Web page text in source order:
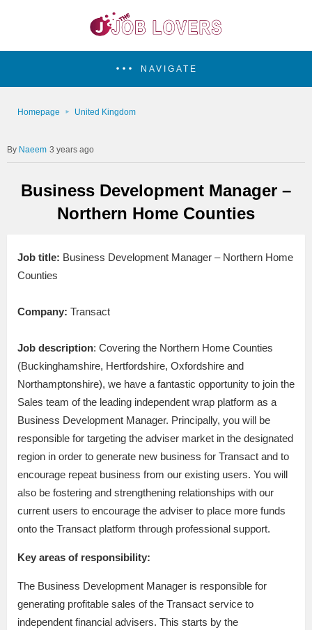
NAVIGATE
Homepage United Kingdom
Naeem 3 years ago
Business Development Manager –
Northern Home Counties
Job title: Business Development Manager – Northern Home
Counties
Company: Transact
Job description: Covering the Northern Home Counties
(Buckinghamshire, Hertfordshire, Oxfordshire and
Northamptonshire), we have a fantastic opportunity to join the
Sales team of the leading independent wrap platform as a
Business Development Manager. Principally, you will be
responsible for targeting the adviser market in the designated
region in order to generate new business for Transact and to
encourage repeat business from our existing users. You will
also be fostering and strengthening relationships with our
current users to encourage the adviser to place more funds
onto the Transact platform through professional support.
Key areas of responsibility:
The Business Development Manager is responsible for
generating profitable sales of the Transact service to
independent financial advisers. This starts by the